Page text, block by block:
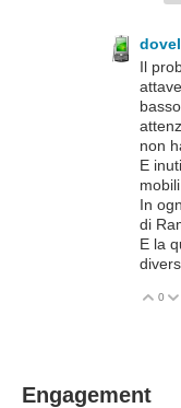
Il
non
E
In
di
E la
0
Engagement